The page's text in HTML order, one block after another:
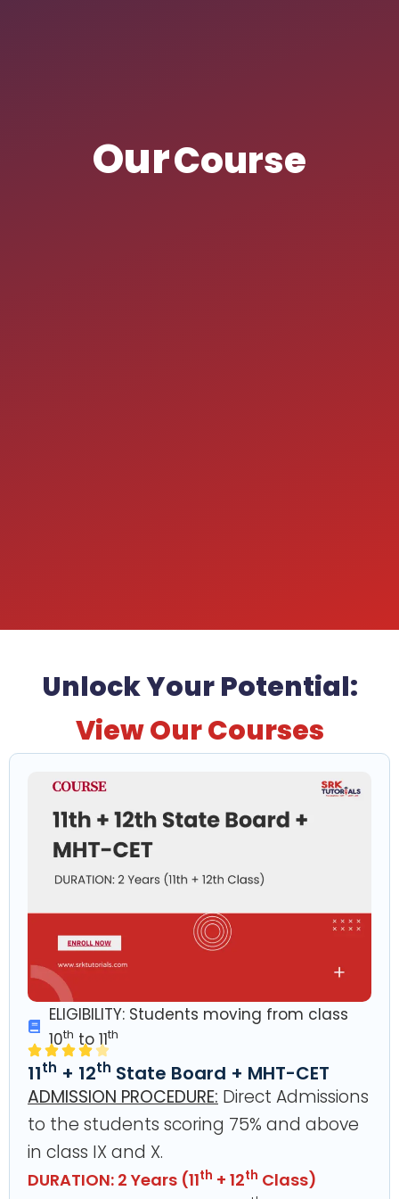
OurCourse
Unlock Your Potential:
View Our Courses
ELIGIBILITY: Students moving from class
10th to 11th
11th + 12th State Board + MHT-CET
ADMISSION PROCEDURE: Direct Admissions
to the students scoring 75% and above
in class IX and X.
DURATION: 2 Years (11th + 12th Class)